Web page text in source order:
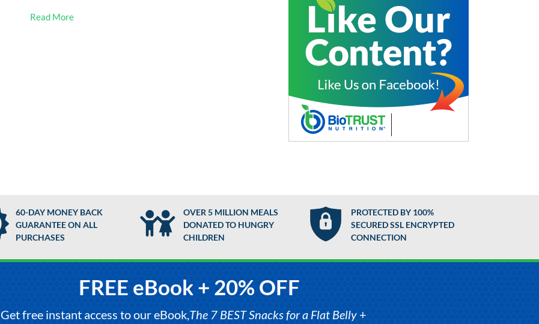
Read More
60-DAY MONEY BACK
GUARANTEE ON ALL
PURCHASES
OVER 5 MILLION MEALS
DONATED TO HUNGRY
CHILDREN
PROTECTED BY 100%
SECURED SSL ENCRYPTED
CONNECTION
FREE eBook + 20% OFF
Get free instant access to our eBook,The 7 BEST Snacks for a Flat Belly+